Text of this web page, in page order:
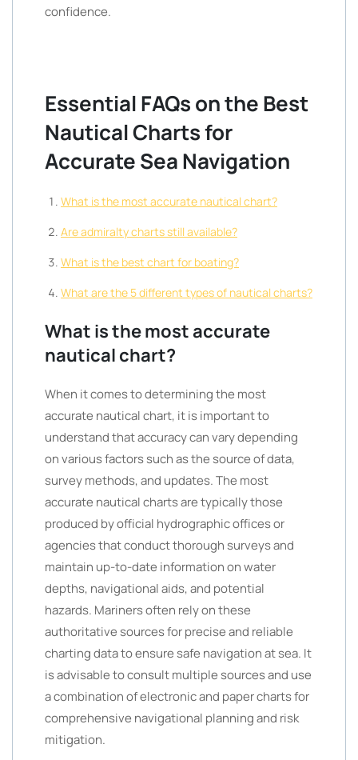
confidence.
Essential FAQs on the Best
Nautical Charts for
Accurate Sea Navigation
What is the most accurate nautical chart?
Are admiralty charts still available?
What is the best chart for boating?
What are the 5 different types of nautical charts?
What is the most accurate
nautical chart?
When it comes to determining the most
accurate nautical chart, it is important to
understand that accuracy can vary depending
on various factors such as the source of data,
survey methods, and updates. The most
accurate nautical charts are typically those
produced by official hydrographic offices or
agencies that conduct thorough surveys and
maintain up-to-date information on water
depths, navigational aids, and potential
hazards. Mariners often rely on these
authoritative sources for precise and reliable
charting data to ensure safe navigation at sea. It
is advisable to consult multiple sources and use
a combination of electronic and paper charts for
comprehensive navigational planning and risk
mitigation.